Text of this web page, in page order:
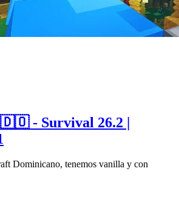
- Survival 26.2 |
Dominicano, tenemos vanilla y con